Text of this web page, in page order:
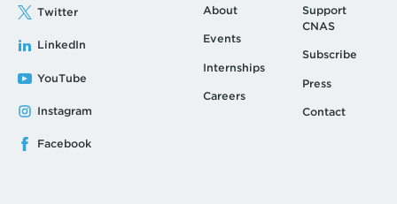
Twitter
LinkedIn
YouTube
Instagram
Facebook
About
Events
Internships
Careers
Support
CNAS
Subscribe
Press
Contact